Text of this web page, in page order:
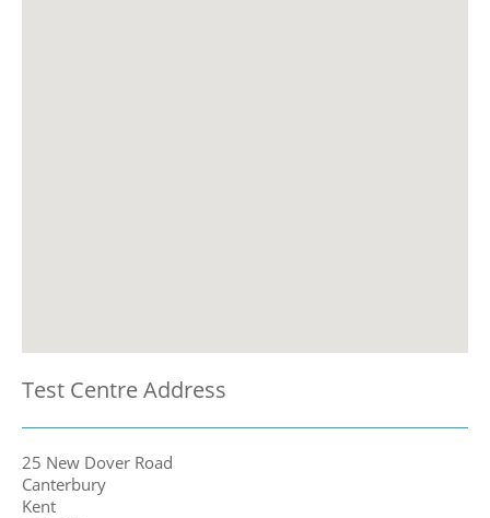
Test Centre Address
25 New Dover Road
Canterbury
Kent